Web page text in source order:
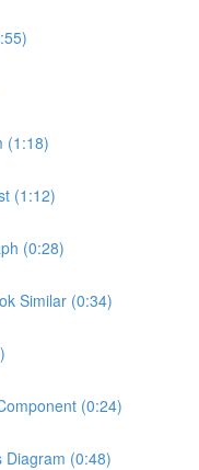
(1:18)
(1:12)
(0:28)
Similar (0:34)
(0:24)
Diagram (0:48)